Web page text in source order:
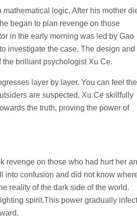
logic. After his mother
began to plan revenge on those
in the early morning was led by Gao
investigate the case. The design and
brilliant psychologist Xu Ce.
layer by layer. You can feel the
are suspected, Xu Ce skillfully
the truth, proving the power of
revenge on those who had hurt her
into confusion and did not know
reality of the dark side of the world.
spirit.This power gradually